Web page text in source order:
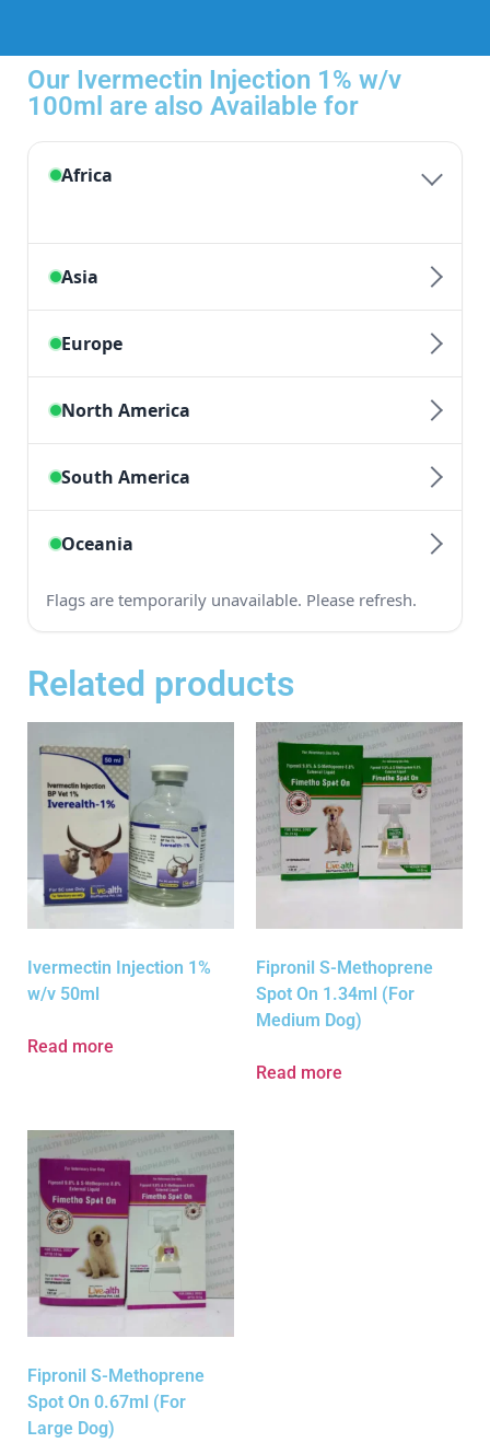
Our Ivermectin Injection 1% w/v
100ml are also Available for
Related products
Ivermectin Injection 1%
w/v 50ml
Read more
Fipronil S-Methoprene
Spot On 1.34ml (For
Medium Dog)
Read more
Fipronil S-Methoprene
Spot On 0.67ml (For
Large Dog)